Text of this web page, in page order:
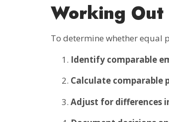
Working Out
To determine whether equal
Identify comparable
Calculate comparable
Adjust for differences